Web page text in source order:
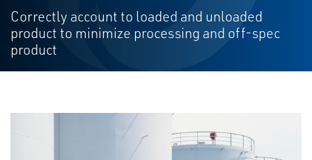
Correctly account to loaded and unloaded
product to minimize processing and off-spec
product